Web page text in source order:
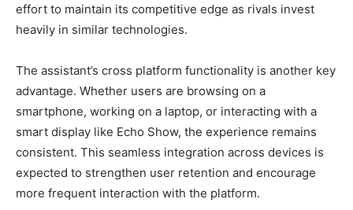
effort to maintain its competitive edge as rivals invest
heavily in similar technologies.
The assistant’s cross platform functionality is another key
advantage. Whether users are browsing on a
smartphone, working on a laptop, or interacting with a
smart display like Echo Show, the experience remains
consistent. This seamless integration across devices is
expected to strengthen user retention and encourage
more frequent interaction with the platform.